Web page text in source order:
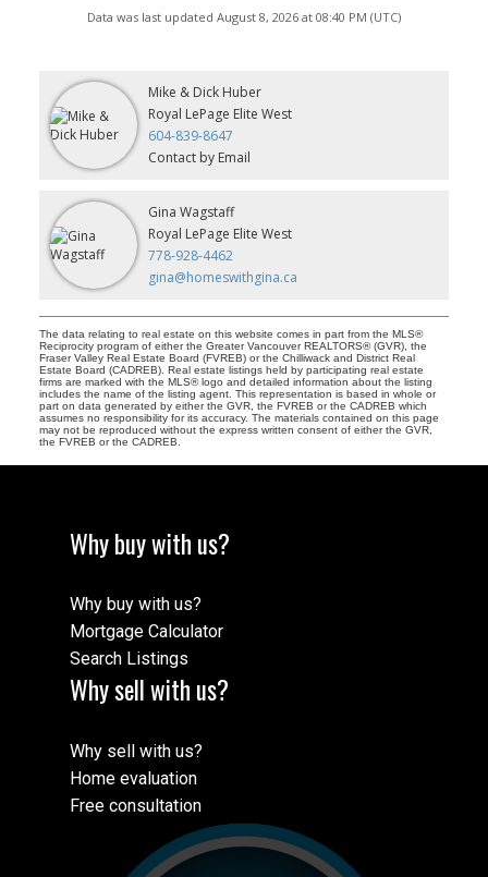
Data was last updated August 8, 2026 at 08:40 PM (UTC)
Mike & Dick Huber
Royal LePage Elite West
604-839-8647
Contact by Email
Gina Wagstaff
Royal LePage Elite West
778-928-4462
gina@homeswithgina.ca
The data relating to real estate on this website comes in part from the MLS®
Reciprocity program of either the Greater Vancouver REALTORS® (GVR), the
Fraser Valley Real Estate Board (FVREB) or the Chilliwack and District Real
Estate Board (CADREB). Real estate listings held by participating real estate
firms are marked with the MLS® logo and detailed information about the listing
includes the name of the listing agent. This representation is based in whole or
part on data generated by either the GVR, the FVREB or the CADREB which
assumes no responsibility for its accuracy. The materials contained on this page
may not be reproduced without the express written consent of either the GVR,
the FVREB or the CADREB.
Why buy with us?
Why buy with us?
Mortgage Calculator
Search Listings
Why sell with us?
Why sell with us?
Home evaluation
Free consultation